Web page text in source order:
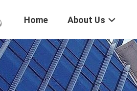
Home About Us